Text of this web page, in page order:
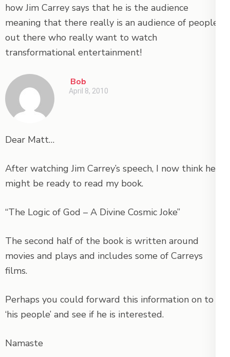
how Jim Carrey says that he is the audience
meaning that there really is an audience of people
out there who really want to watch
transformational entertainment!
Bob
April 8, 2010
Dear Matt…
After watching Jim Carrey’s speech, I now think he
might be ready to read my book.
“The Logic of God – A Divine Cosmic Joke”
The second half of the book is written around
movies and plays and includes some of Carreys
films.
Perhaps you could forward this information on to
‘his people’ and see if he is interested.
Namaste